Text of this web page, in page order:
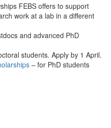
FEBS offers to support
work at a lab in a different
and advanced PhD
students. Apply by 1 April.
– for PhD students